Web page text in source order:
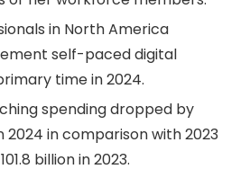
in North America
self-paced digital
time in 2024.
spending dropped by
2024 in comparison with 2023
billion in 2023.